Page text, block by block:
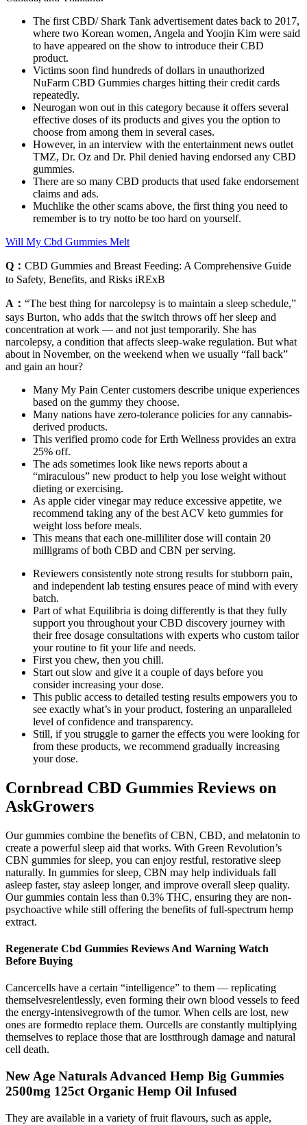
The first CBD/ Shark Tank advertisement dates back to 2017,
where two Korean women, Angela and Yoojin Kim were said
to have appeared on the show to introduce their CBD
product.
Victims soon find hundreds of dollars in unauthorized
NuFarm CBD Gummies charges hitting their credit cards
repeatedly.
Neurogan won out in this category because it offers several
effective doses of its products and gives you the option to
choose from among them in several cases.
However, in an interview with the entertainment news outlet
TMZ, Dr. Oz and Dr. Phil denied having endorsed any CBD
gummies.
There are so many CBD products that used fake endorsement
claims and ads.
Muchlike the other scams above, the first thing you need to
remember is to try notto be too hard on yourself.
Will My Cbd Gummies Melt
Q： CBD Gummies and Breast Feeding: A Comprehensive Guide
to Safety, Benefits, and Risks iRExB
A： “The best thing for narcolepsy is to maintain a sleep schedule,”
says Burton, who adds that the switch throws off her sleep and
concentration at work — and not just temporarily. She has
narcolepsy, a condition that affects sleep-wake regulation. But what
about in November, on the weekend when we usually “fall back”
and gain an hour?
Many My Pain Center customers describe unique experiences
based on the gummy they choose.
Many nations have zero-tolerance policies for any cannabis-
derived products.
This verified promo code for Erth Wellness provides an extra
25% off.
The ads sometimes look like news reports about a
“miraculous” new product to help you lose weight without
dieting or exercising.
As apple cider vinegar may reduce excessive appetite, we
recommend taking any of the best ACV keto gummies for
weight loss before meals.
This means that each one-milliliter dose will contain 20
milligrams of both CBD and CBN per serving.
Reviewers consistently note strong results for stubborn pain,
and independent lab testing ensures peace of mind with every
batch.
Part of what Equilibria is doing differently is that they fully
support you throughout your CBD discovery journey with
their free dosage consultations with experts who custom tailor
your routine to fit your life and needs.
First you chew, then you chill.
Start out slow and give it a couple of days before you
consider increasing your dose.
This public access to detailed testing results empowers you to
see exactly what’s in your product, fostering an unparalleled
level of confidence and transparency.
Still, if you struggle to garner the effects you were looking for
from these products, we recommend gradually increasing
your dose.
Cornbread CBD Gummies Reviews on
AskGrowers
Our gummies combine the benefits of CBN, CBD, and melatonin to
create a powerful sleep aid that works. With Green Revolution’s
CBN gummies for sleep, you can enjoy restful, restorative sleep
naturally. In gummies for sleep, CBN may help individuals fall
asleep faster, stay asleep longer, and improve overall sleep quality.
Our gummies contain less than 0.3% THC, ensuring they are non-
psychoactive while still offering the benefits of full-spectrum hemp
extract.
Regenerate Cbd Gummies Reviews And Warning Watch
Before Buying
Cancercells have a certain “intelligence” to them — replicating
themselvesrelentlessly, even forming their own blood vessels to feed
the energy-intensivegrowth of the tumor. When cells are lost, new
ones are formedto replace them. Ourcells are constantly multiplying
themselves to replace those that are lostthrough damage and natural
cell death.
New Age Naturals Advanced Hemp Big Gummies
2500mg 125ct Organic Hemp Oil Infused
They are available in a variety of fruit flavours, such as apple,